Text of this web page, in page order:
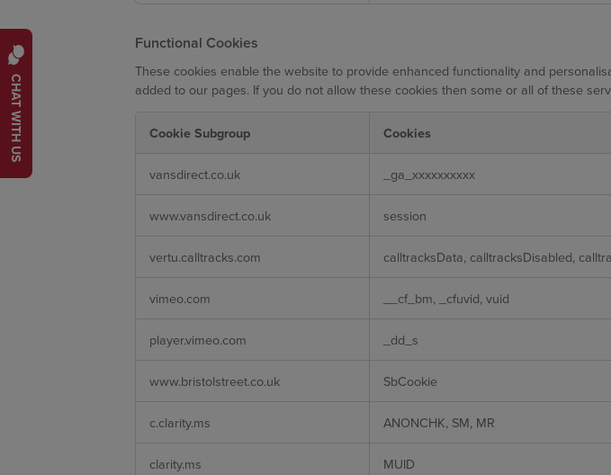
CHAT WITH US
Functional Cookies
These cookies enable the website to provide enhanced functionality and
added to our pages. If you do not allow these cookies then some or all of these
Cookies
Cookie Subgroup Cookies
vansdirect.co.uk _ga_xxxxxxxxxx
www.vansdirect.co.uk session
vertu.calltracks.com calltracksData, calltracksDisabled,
vimeo.com __cf_bm, _cfuvid, vuid
player.vimeo.com _dd_s
www.bristolstreet.co.uk SbCookie
c.clarity.ms ANONCHK, SM, MR
clarity.ms MUID